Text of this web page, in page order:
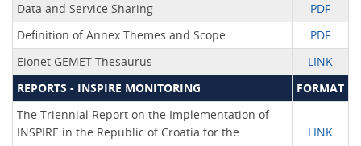
Data and Service Sharing
PDF
Definition of Annex Themes and Scope
PDF
Eionet GEMET Thesaurus
LINK
REPORTS - INSPIRE MONITORING
FORMAT
The Triennial Report on the Implementation of
INSPIRE in the Republic of Croatia for the
LINK